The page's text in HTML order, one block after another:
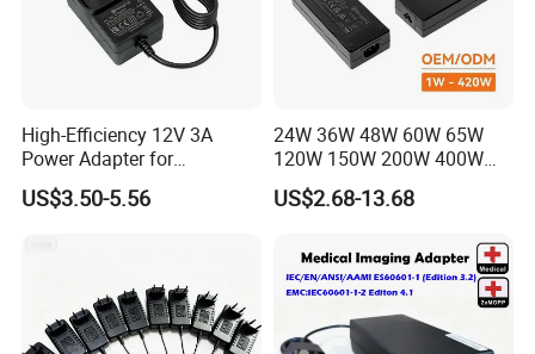
High-Efficiency 12V 3A
Power Adapter for
Electronics Devices
US$3.50-5.56
24W 36W 48W 60W 65W
120W 150W 200W 400W
12V 19V 24V 48V 3A 3.16A
5A 6.64AMP 8A 10A AC
DC Power Supply 10A for
Smart Sweeper Uav Robot
US$2.68-13.68